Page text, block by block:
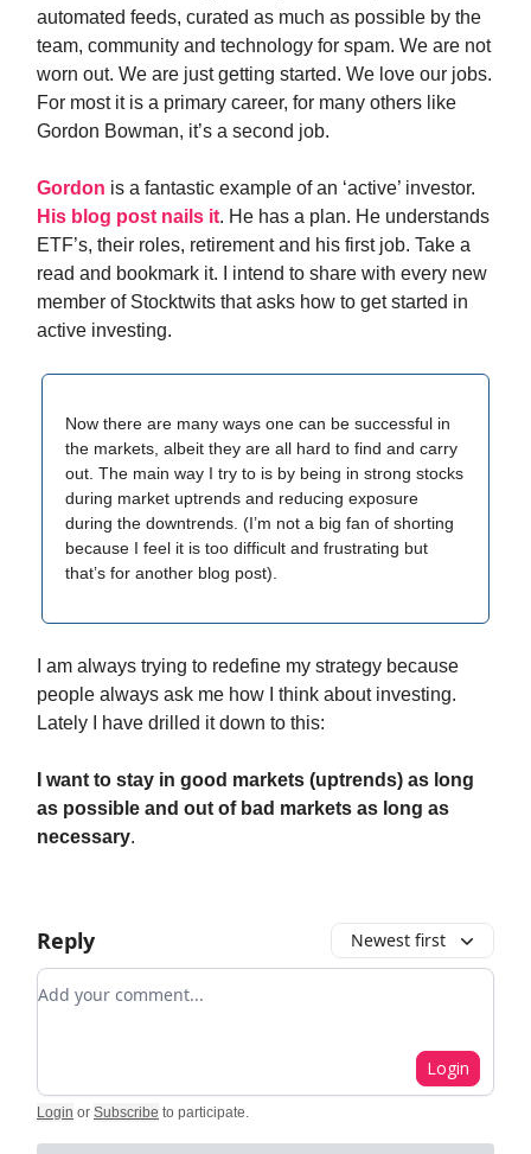
automated feeds, curated as much as possible by the
team, community and technology for spam. We are not
worn out. We are just getting started. We love our jobs.
For most it is a primary career, for many others like
Gordon Bowman, it’s a second job.
Gordon is a fantastic example of an ‘active’ investor.
His blog post nails it. He has a plan. He understands
ETF’s, their roles, retirement and his first job. Take a
read and bookmark it. I intend to share with every new
member of Stocktwits that asks how to get started in
active investing.
Now there are many ways one can be successful in
the markets, albeit they are all hard to find and carry
out. The main way I try to is by being in strong stocks
during market uptrends and reducing exposure
during the downtrends. (I’m not a big fan of shorting
because I feel it is too difficult and frustrating but
that’s for another blog post).
I am always trying to redefine my strategy because
people always ask me how I think about investing.
Lately I have drilled it down to this:
I want to stay in good markets (uptrends) as long
as possible and out of bad markets as long as
necessary.
Reply Newest first
Add your comment
Login
Login or Subscribe to participate.